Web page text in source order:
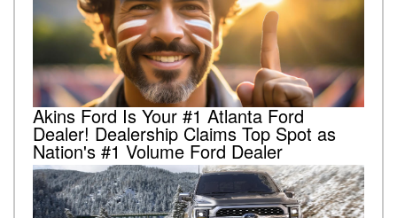
Akins Ford Is Your #1 Atlanta Ford
Dealer! Dealership Claims Top Spot as
Nation's #1 Volume Ford Dealer